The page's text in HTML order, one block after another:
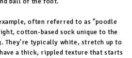
often referred to as "poodle
cotton-based sock unique to the
They're typically white, stretch up to
a thick, rippled texture that starts